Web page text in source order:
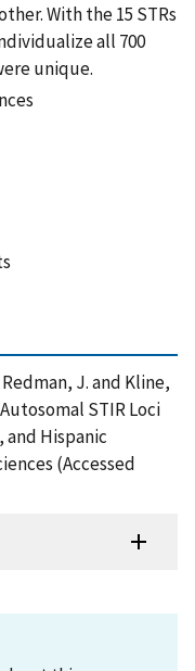
With the 15 STRs
all 700
unique.
J. and Kline,
STIR Loci
and Hispanic
(Accessed